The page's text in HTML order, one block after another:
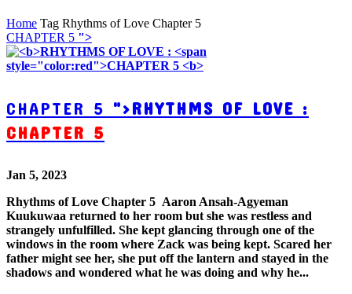
Home Tag Rhythms of Love Chapter 5
CHAPTER 5 ">
CHAPTER 5 ">RHYTHMS OF LOVE :
CHAPTER 5
Jan 5, 2023
Rhythms of Love Chapter 5 Aaron Ansah-Agyeman
Kuukuwaa returned to her room but she was restless and
strangely unfulfilled. She kept glancing through one of the
windows in the room where Zack was being kept. Scared her
father might see her, she put off the lantern and stayed in the
shadows and wondered what he was doing and why he...